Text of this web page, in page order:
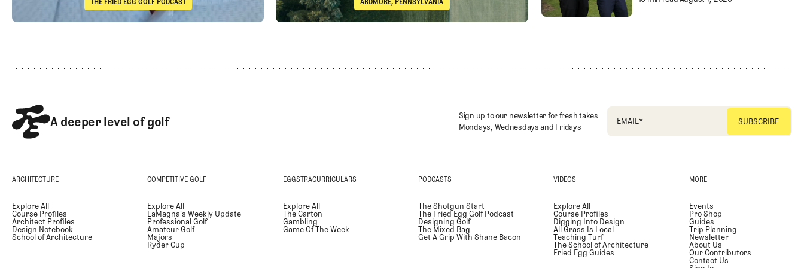
The Fried Egg Golf Podcast
A deeper level of golf
Sign up to our newsletter for fresh takes
Mondays, Wednesdays and Fridays
EMAIL*
ARCHITECTURE
Explore All
Course Profiles
Architect Profiles
Design Notebook
School of Architecture
COMPETITIVE GOLF
Explore All
LaMagna's Weekly Update
Professional Golf
Amateur Golf
Majors
Ryder Cup
EGGSTRACURRICULARS
Explore All
The Carton
Gambling
Game Of The Week
PODCASTS
The Shotgun Start
The Fried Egg Golf Podcast
Designing Golf
The Mixed Bag
Get A Grip With Shane Bacon
VIDEOS
Explore All
Course Profiles
Digging Into Design
All Grass Is Local
Teaching Turf
The School of Architecture
Fried Egg Guides
MORE
Events
Pro Shop
Guides
Trip Planning
Newsletter
About Us
Our Contributors
Contact Us